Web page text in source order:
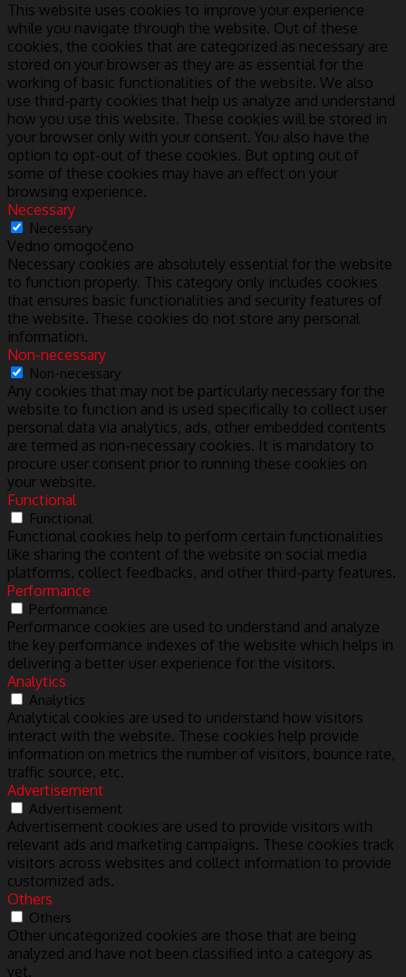
This website uses cookies to improve your experience
while you navigate through the website. Out of these
cookies, the cookies that are categorized as necessary are
stored on your browser as they are as essential for the
working of basic functionalities of the website. We also
use third-party cookies that help us analyze and understand
how you use this website. These cookies will be stored in
your browser only with your consent. You also have the
option to opt-out of these cookies. But opting out of
some of these cookies may have an effect on your
browsing experience.
Necessary
Necessary
Vedno omogočeno
Necessary cookies are absolutely essential for the website
to function properly. This category only includes cookies
that ensures basic functionalities and security features of
the website. These cookies do not store any personal
information.
Non-necessary
Non-necessary
Any cookies that may not be particularly necessary for the
website to function and is used specifically to collect user
personal data via analytics, ads, other embedded contents
are termed as non-necessary cookies. It is mandatory to
procure user consent prior to running these cookies on
your website.
Functional
Functional
Functional cookies help to perform certain functionalities
like sharing the content of the website on social media
platforms, collect feedbacks, and other third-party features.
Performance
Performance
Performance cookies are used to understand and analyze
the key performance indexes of the website which helps in
delivering a better user experience for the visitors.
Analytics
Analytics
Analytical cookies are used to understand how visitors
interact with the website. These cookies help provide
information on metrics the number of visitors, bounce rate,
traffic source, etc.
Advertisement
Advertisement
Advertisement cookies are used to provide visitors with
relevant ads and marketing campaigns. These cookies track
visitors across websites and collect information to provide
customized ads.
Others
Others
Other uncategorized cookies are those that are being
analyzed and have not been classified into a category as
yet.